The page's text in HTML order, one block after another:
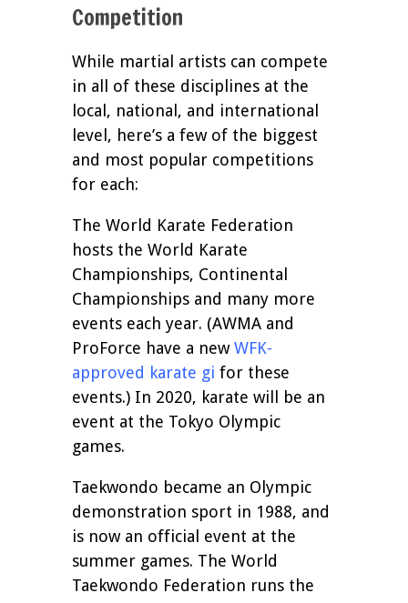
Competition
While martial artists can compete
in all of these disciplines at the
local, national, and international
level, here’s a few of the biggest
and most popular competitions
for each:
The World Karate Federation
hosts the World Karate
Championships, Continental
Championships and many more
events each year. (AWMA and
ProForce have a newWFK-
approved karate gi for these
events.) In 2020, karate will be an
event at the Tokyo Olympic
games.
Taekwondo became an Olympic
demonstration sport in 1988, and
is now an official event at the
summer games. The World
Taekwondo Federation runs the